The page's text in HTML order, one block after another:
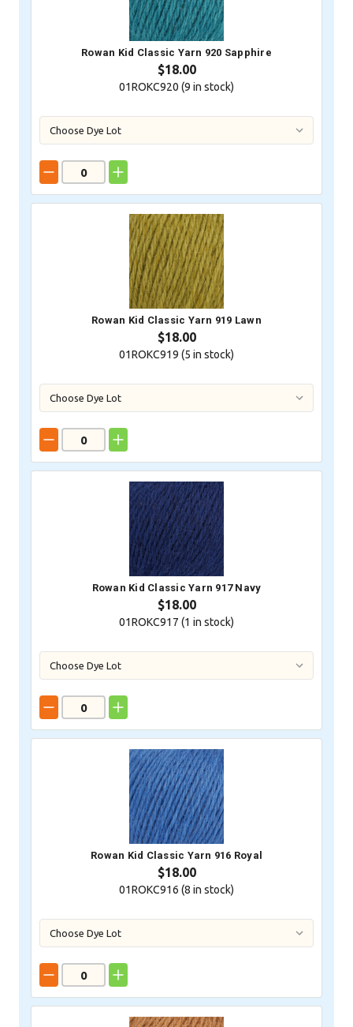
Rowan Kid Classic Yarn 920 Sapphire
$18.00
01ROKC920 (9 in stock)
Rowan Kid Classic Yarn 919 Lawn
$18.00
01ROKC919 (5 in stock)
Rowan Kid Classic Yarn 917 Navy
$18.00
01ROKC917 (1 in stock)
Rowan Kid Classic Yarn 916 Royal
$18.00
01ROKC916 (8 in stock)